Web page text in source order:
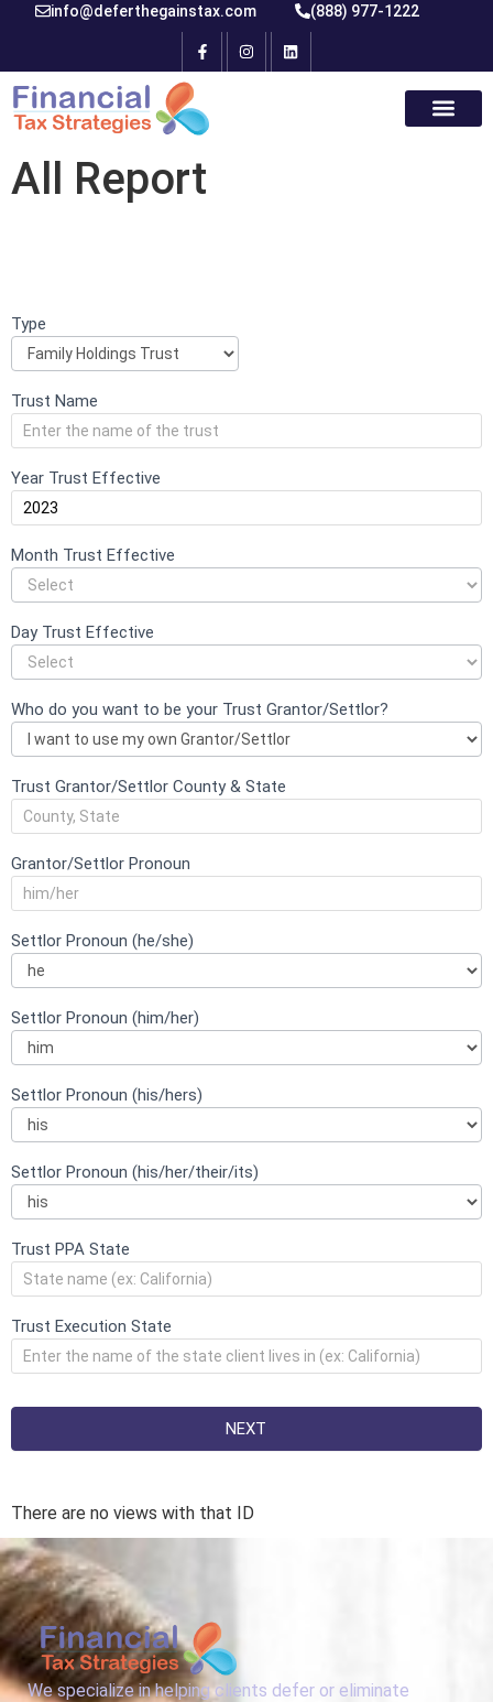
info@deferthegainstax.com (888) 977-1222
All Report
Initial
Intake
Type
Trust Name
Year Trust Effective
Month Trust Effective
Day Trust Effective
Who do you want to be your Trust Grantor/Settlor?
Trust Grantor/Settlor County & State
Grantor/Settlor Pronoun
Settlor Pronoun (he/she)
Settlor Pronoun (him/her)
Settlor Pronoun (his/hers)
Settlor Pronoun (his/her/their/its)
Trust PPA State
Trust Execution State
If you
are
human,
leave
this
field
blank.
NEXT
There are no views with that ID
We specialize in helping clients defer or eliminate